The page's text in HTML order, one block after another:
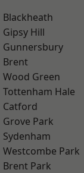
Blackheath
Gipsy Hill
Gunnersbury
Brent
Wood Green
Tottenham Hale
Catford
Grove Park
Sydenham
Westcombe Park
Brent Park